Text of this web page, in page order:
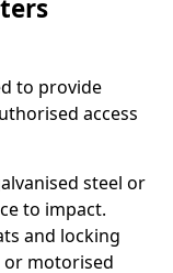
to provide
access
steel or
to impact.
and locking
or motorised